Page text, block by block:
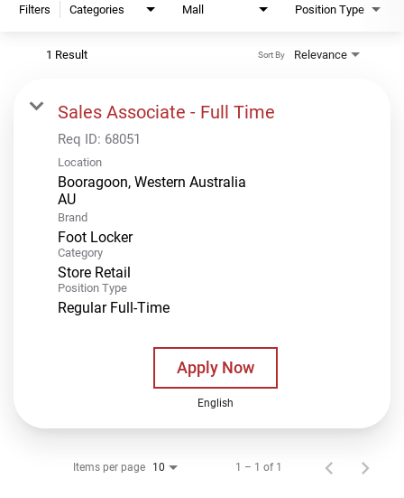
Filters Categories Mall Position Type
1 Result Relevance
Sort By
Sales Associate - Full Time
Req ID: 68051
Location
Booragoon, Western Australia
Brand
Foot Locker
Category
Store Retail
Position Type
Regular Full-Time
Apply Now
English
Items per page 10 1 – 1 of 1